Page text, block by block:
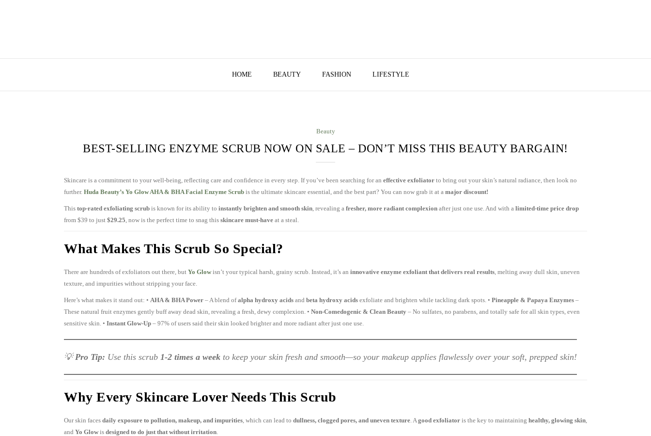
HOME BEAUTY FASHION LIFESTYLE
Beauty
BEST-SELLING ENZYME SCRUB NOW ON SALE – DON’T MISS THIS BEAUTY BARGAIN!
Skincare is a commitment to your well-being, reflecting care and confidence in every step. If you’ve been searching for an effective exfoliator to bring out your skin’s natural radiance, then look no
further. Huda Beauty’s Yo Glow AHA & BHA Facial Enzyme Scrub is the ultimate skincare essential, and the best part? You can now grab it at a major discount!
This top-rated exfoliating scrub is known for its ability to instantly brighten and smooth skin, revealing a fresher, more radiant complexion after just one use. And with a limited-time price drop
from $39 to just $29.25, now is the perfect time to snag this skincare must-have at a steal.
What Makes This Scrub So Special?
There are hundreds of exfoliators out there, but Yo Glowisn’t your typical harsh, grainy scrub. Instead, it’s an innovative enzyme exfoliant that delivers real results , melting away dull skin, uneven
texture, and impurities without stripping your face.
Here’s what makes it stand out: • AHA & BHA Power – A blend ofalpha hydroxy acids and beta hydroxy acids exfoliate and brighten while tackling dark spots. • Pineapple & Papaya Enzymes –
These natural fruit enzymes gently buff away dead skin, revealing a fresh, dewy complexion. • Non-Comedogenic & Clean Beauty – No sulfates, no parabens, and totally safe for all skin types, even
sensitive skin. • Instant Glow-Up – 97% of users said their skin looked brighter and more radiant after just one use.
💡Pro Tip: Use this scrub 1-2 times a week to keep your skin fresh and smooth—so your makeup applies flawlessly over your soft, prepped skin!
Why Every Skincare Lover Needs This Scrub
Our skin faces daily exposure to pollution, makeup, and impurities, which can lead to dullness, clogged pores, and uneven texture. Agood exfoliator is the key to maintaining healthy, glowing skin,
and Yo Glow is designed to do just that without irritation.